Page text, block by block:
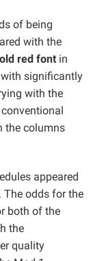
of being
with the
red font in
with significantly
with the
the columns
appeared
The odds for the
both of the
the
quality